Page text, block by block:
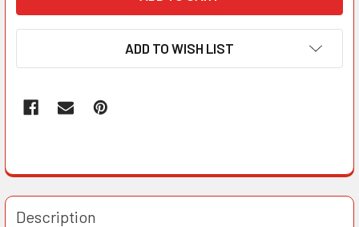
ADD TO WISH LIST
Description